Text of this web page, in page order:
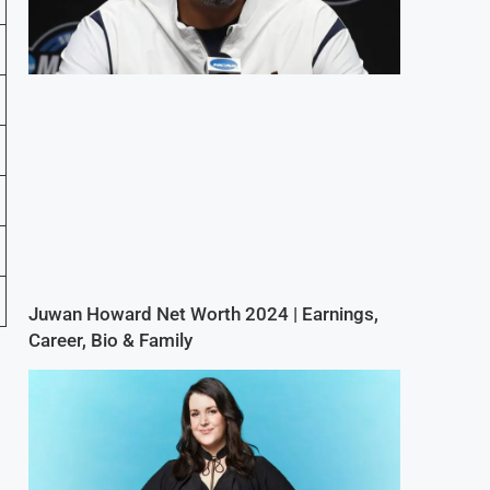
Juwan Howard Net Worth 2024 | Earnings,
Career, Bio & Family